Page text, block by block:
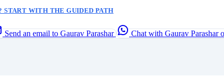
START WITH THE GUIDED PATH
Send an email to Gaurav Parashar Chat with Gaurav Parashar